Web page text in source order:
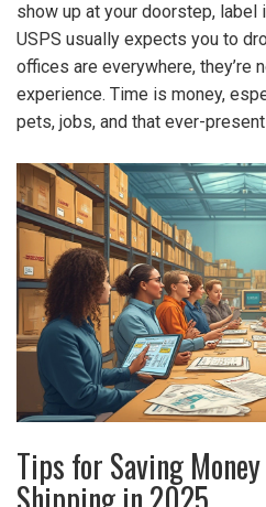
show up at your doorstep, label
USPS usually expects you to
offices are everywhere, they’re
experience. Time is money,
pets, jobs, and that ever-
Tips for Saving